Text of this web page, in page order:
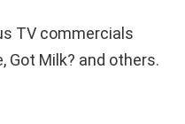
TV commercials
Got Milk? and others.